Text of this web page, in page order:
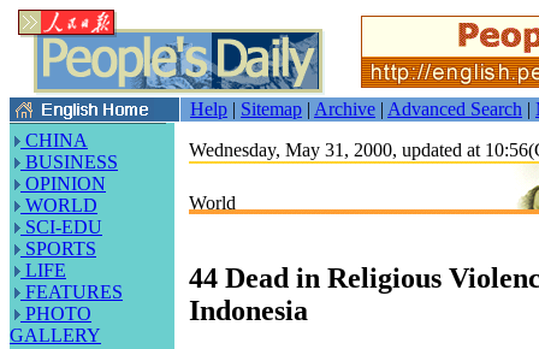
Help | Sitemap | Archive | Advanced Search |
CHINA
BUSINESS
OPINION
WORLD
SCI-EDU
SPORTS
LIFE
FEATURES
PHOTO
GALLERY
Wednesday, May 31, 2000, updated at
World
44 Dead in Religious
Indonesia